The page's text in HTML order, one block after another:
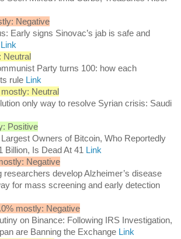
Negative
Early signs Sinovac’s jab is safe and
Link
Neutral
Party turns 100: how each
rule Link
Neutral
only way to resolve Syrian crisis: Saudi
Positive
Owners of Bitcoin, Who Reportedly
Billion, Is Dead At 41 Link
Negative
researchers develop Alzheimer’s disease
for mass screening and early detection
mostly: Negative
on Binance: Following IRS Investigation,
are Banning the Exchange Link